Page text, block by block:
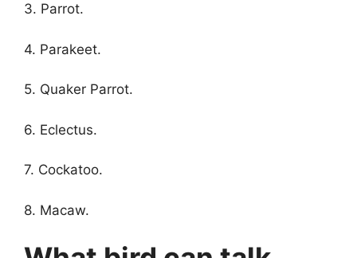
3. Parrot.
4. Parakeet.
5. Quaker Parrot.
6. Eclectus.
7. Cockatoo.
8. Macaw.